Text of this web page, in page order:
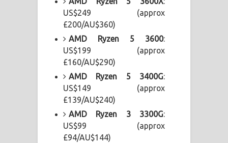
US$249 (approx
£200/AU$360)
AMD Ryzen 5 3600:
US$199 (approx
£160/AU$290)
AMD Ryzen 5 3400G:
US$149 (approx
£139/AU$240)
AMD Ryzen 3 3300G:
US$99 (approx
£94/AU$144)